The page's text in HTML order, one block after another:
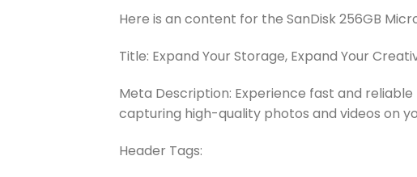
Here is an content for the SanDisk 256GB
Title: Expand Your Storage, Expand Your
Meta Description: Experience fast and
capturing high-quality photos and videos on
Header Tags: